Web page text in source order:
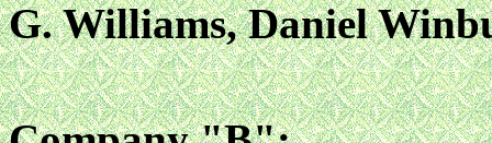
G. Williams, Daniel